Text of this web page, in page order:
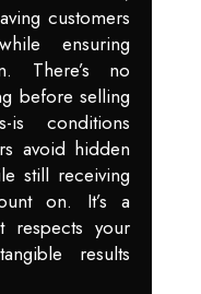
customers
ensuring
There’s no
before selling
conditions
avoid hidden
still receiving
on. It’s a
respects your
results